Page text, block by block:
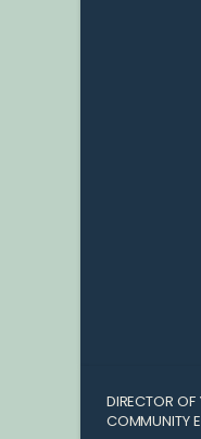
DIRECTOR
COMMUNITY